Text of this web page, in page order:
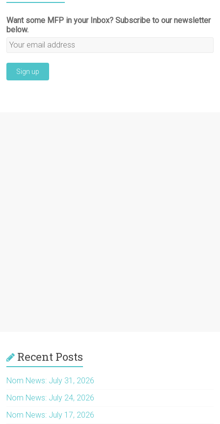
Want some MFP in your Inbox? Subscribe to our newsletter
below.
Recent Posts
Nom News: July 31, 2026
Nom News: July 24, 2026
Nom News: July 17, 2026